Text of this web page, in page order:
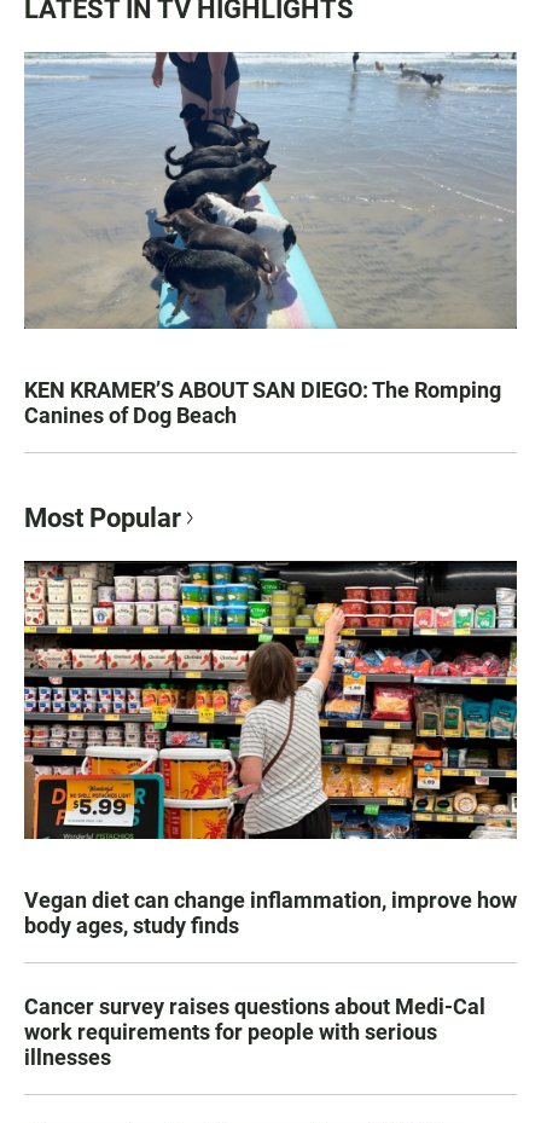
LATEST IN TV HIGHLIGHTS
KEN KRAMER’S ABOUT SAN DIEGO: The Romping
Canines of Dog Beach
Most Popular
Vegan diet can change inflammation, improve how
body ages, study finds
Cancer survey raises questions about Medi-Cal
work requirements for people with serious
illnesses